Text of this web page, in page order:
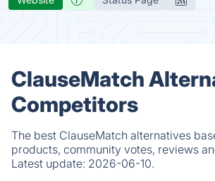
ClauseMatch
Competitors
The best ClauseMatch alternatives
products, community votes, reviews
Latest update: 2026-06-10.